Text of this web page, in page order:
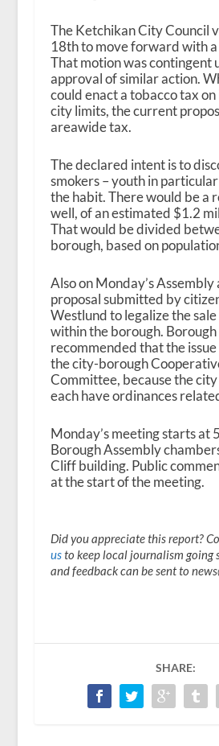
The Ketchikan City Council
18thto move forward with a
That motion was contingent
approval of similar action.
could enact a tobacco tax
city limits, the current
areawide tax.
The declared intent is to
smokers – youth in
the habit. There would be a
well, of an estimated $1.2
That would be divided
borough, based on
Also on Monday’s Assembly
proposal submitted by
Westlund to legalize the
within the borough.
recommended that the
the city-borough
Committee, because the
each have ordinances
Monday’s meeting starts at
Borough Assembly
Cliff building. Public
at the start of the meeting.
Did you appreciate this report?
usto keep local journalism going
and feedback can be sent to
SHARE: